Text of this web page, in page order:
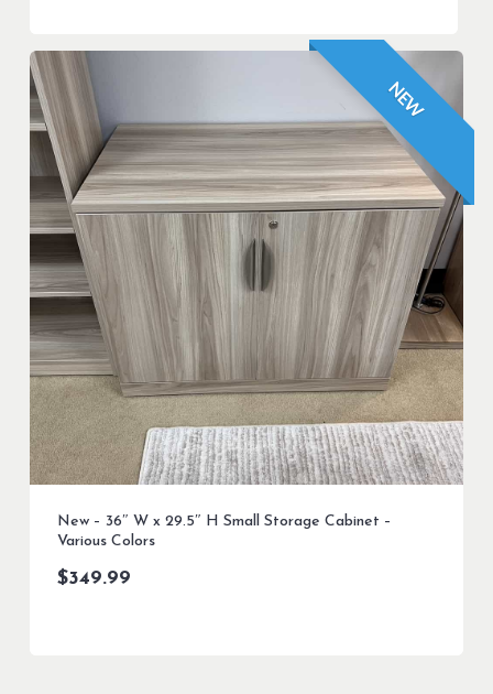
NEW
New – 36″ W x 29.5″ H Small Storage Cabinet –
Various Colors
$349.99